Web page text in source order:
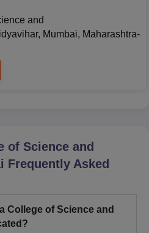
and
Mumbai, Maharashtra-
of Science and
Frequently Asked
College of Science and